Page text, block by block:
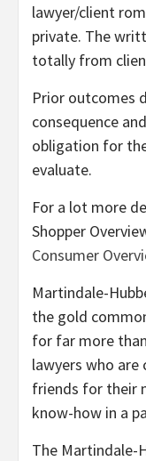
lawyer/client
private. The
totally from
Prior outcomes
consequence
obligation for
evaluate.
For a lot more
Shopper
Consumer
Martindale-
the gold
for far more
lawyers who
friends for their
know-how in a
The Martindale-